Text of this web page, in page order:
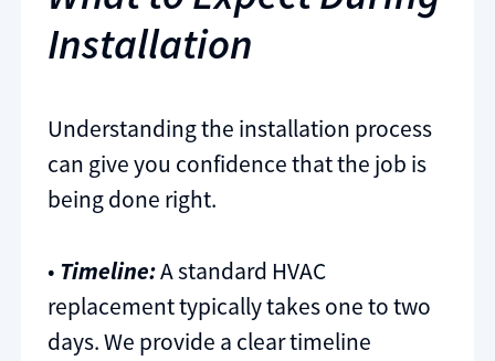
Installation
Understanding the installation process
can give you confidence that the job is
being done right.
• Timeline:A standard HVAC
replacement typically takes one to two
days. We provide a clear timeline